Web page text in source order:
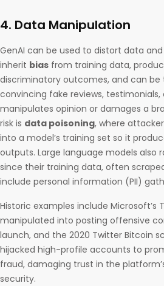
4. Data Manipulation
GenAI can be used to distort data
inherit bias from training data,
discriminatory outcomes, and can
convincing fake reviews,
manipulates opinion or damages a
risk is data poisoning, where
into a model’s training set so it
outputs. Large language models also
since their training data, often
include personal information (PII)
Historic examples include Microsoft’s
manipulated into posting offensive
launch, and the 2020 Twitter Bitcoin
hijacked high-profile accounts to
fraud, damaging trust in the
security.